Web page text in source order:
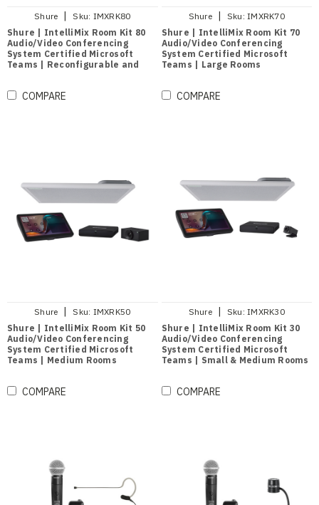
Shure | Sku: IMXRK80
Shure | IntelliMix Room Kit 80
Audio/Video Conferencing
System Certified Microsoft
Teams | Reconfigurable and
COMPARE
Shure | Sku: IMXRK70
Shure | IntelliMix Room Kit 70
Audio/Video Conferencing
System Certified Microsoft
Teams | Large Rooms
COMPARE
Shure | Sku: IMXRK50
Shure | IntelliMix Room Kit 50
Audio/Video Conferencing
System Certified Microsoft
Teams | Medium Rooms
COMPARE
Shure | Sku: IMXRK30
Shure | IntelliMix Room Kit 30
Audio/Video Conferencing
System Certified Microsoft
Teams | Small & Medium Rooms
COMPARE